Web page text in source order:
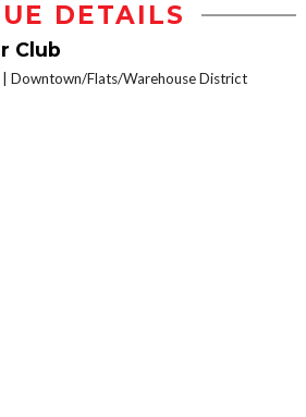
DETAILS
Club
Downtown/Flats/Warehouse District